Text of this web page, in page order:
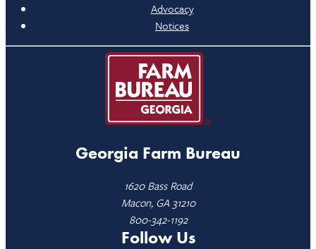
Advocacy
Notices
Georgia Farm Bureau
1620 Bass Road
Macon, GA 31210
800-342-1192
Follow Us